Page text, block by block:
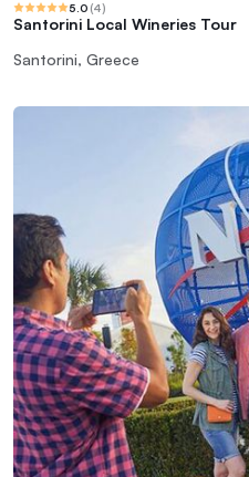
5.0 (4)
Santorini Local Wineries Tour
Santorini, Greece